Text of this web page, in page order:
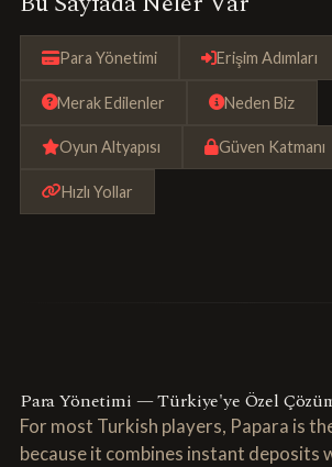
Para Yönetimi Erişim Adımları
Merak Edilenler Neden Biz
Oyun Altyapısı Güven Katmanı
Hızlı Yollar
Para Yönetimi — Türkiye'ye Özel
For most Turkish players, Papara is
because it combines instant deposits